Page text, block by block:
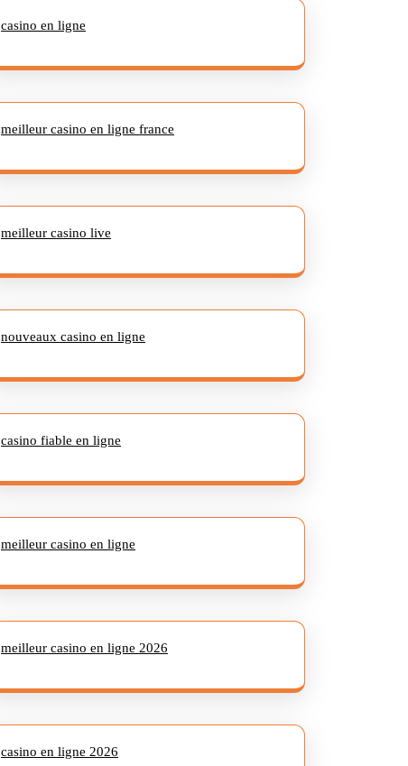
casino en ligne
meilleur casino en ligne france
meilleur casino live
nouveaux casino en ligne
casino fiable en ligne
meilleur casino en ligne
meilleur casino en ligne 2026
casino en ligne 2026